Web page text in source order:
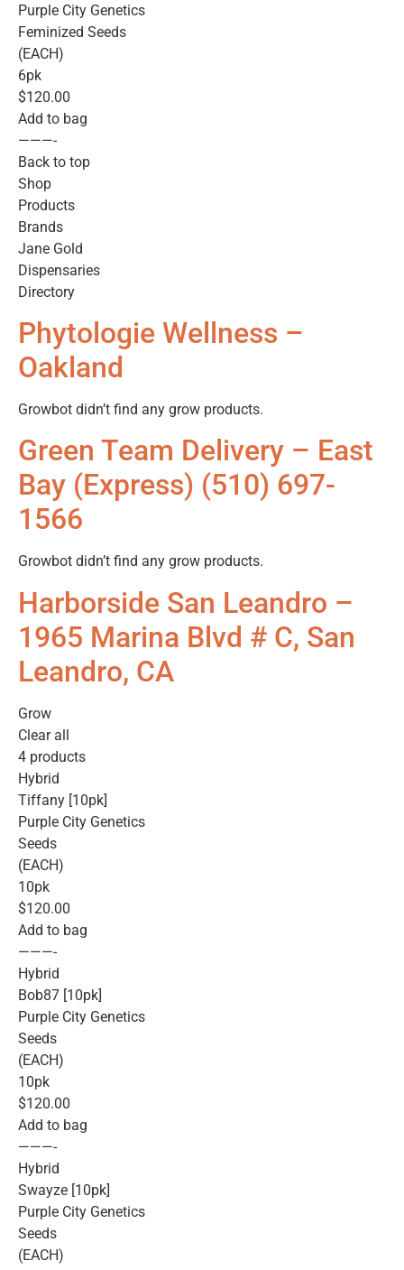
Purple City Genetics
Feminized Seeds
(EACH)
6pk
$120.00
Add to bag
———-
Back to top
Shop
Products
Brands
Jane Gold
Dispensaries
Directory
Phytologie Wellness –
Oakland
Growbot didn’t find any grow products.
Green Team Delivery – East
Bay (Express) (510) 697-
1566
Growbot didn’t find any grow products.
Harborside San Leandro –
1965 Marina Blvd # C, San
Leandro, CA
Grow
Clear all
4 products
Hybrid
Tiffany [10pk]
Purple City Genetics
Seeds
(EACH)
10pk
$120.00
Add to bag
———-
Hybrid
Bob87 [10pk]
Purple City Genetics
Seeds
(EACH)
10pk
$120.00
Add to bag
———-
Hybrid
Swayze [10pk]
Purple City Genetics
Seeds
(EACH)